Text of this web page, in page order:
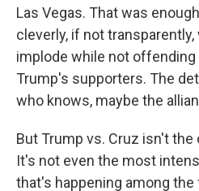
Las Vegas. That was
cleverly, if not
implode while not
Trump's supporters. The
who knows, maybe the
But Trump vs. Cruz isn't the
It's not even the most
that's happening among